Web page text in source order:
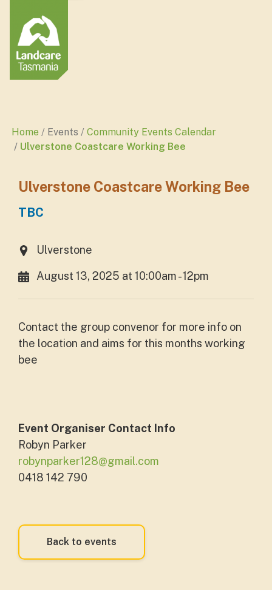
Home Events
Community Events Calendar
Ulverstone Coastcare Working Bee
Ulverstone Coastcare Working Bee
TBC
Ulverstone
August 13, 2025 at 10:00am - 12pm
Contact the group convenor for more info on
the location and aims for this months working
bee
Event Organiser Contact Info
Robyn Parker
robynparker128@gmail.com
0418 142 790
Back to events